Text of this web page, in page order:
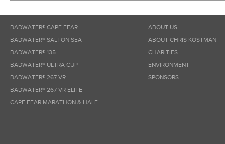
BADWATER® CAPE FEAR
BADWATER® SALTON SEA
BADWATER® 135
BADWATER® ULTRA CUP
BADWATER® 267 VR
BADWATER® 267 VR ELITE
CAPE FEAR MARATHON & HALF
ABOUT US
ABOUT CHRIS KOSTMAN
CHARITIES
ENVIRONMENT
SPONSORS